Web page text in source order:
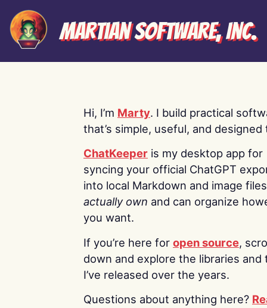
Martian Software, Inc.
Hi, I’m Marty. I build practical
that’s simple, useful, and designed
ChatKeeper is my desktop app for
syncing your official ChatGPT
into local Markdown and image
actually own and can organize
you want.
If you’re here for open source,
down and explore the libraries and
I’ve released over the years.
Questions about anything here?